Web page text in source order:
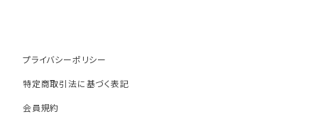
プライバシーポリシー
特定商取引法に基づく表記
会員規約